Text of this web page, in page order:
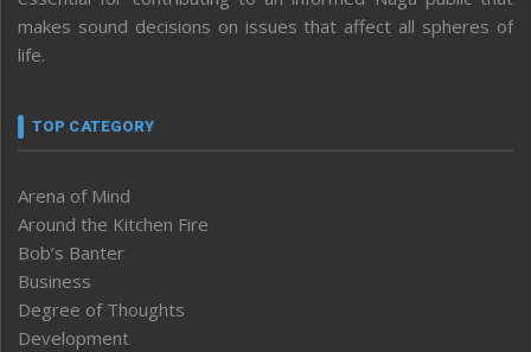
makes sound decisions on issues that affect all spheres of
life.
TOP CATEGORY
Arena of Mind
Around the Kitchen Fire
Bob’s Banter
Business
Degree of Thoughts
Development